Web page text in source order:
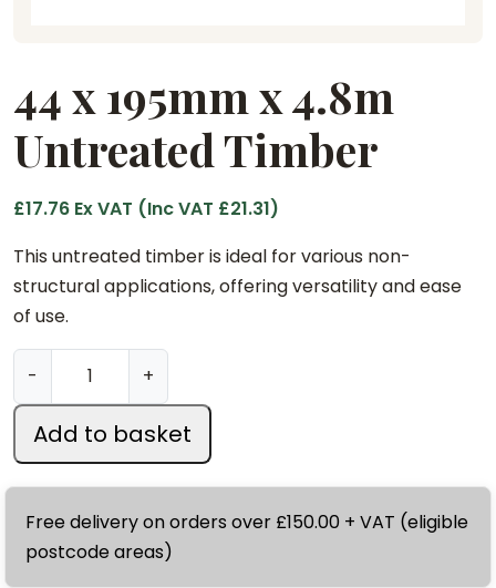
44 x 195mm x 4.8m
Untreated Timber
£17.76 Ex VAT (Inc VAT £21.31)
This untreated timber is ideal for various non-
structural applications, offering versatility and ease
of use.
-
1
9
m
+
Add to basket
Free delivery on orders over £150.00 + VAT (eligible
postcode areas)